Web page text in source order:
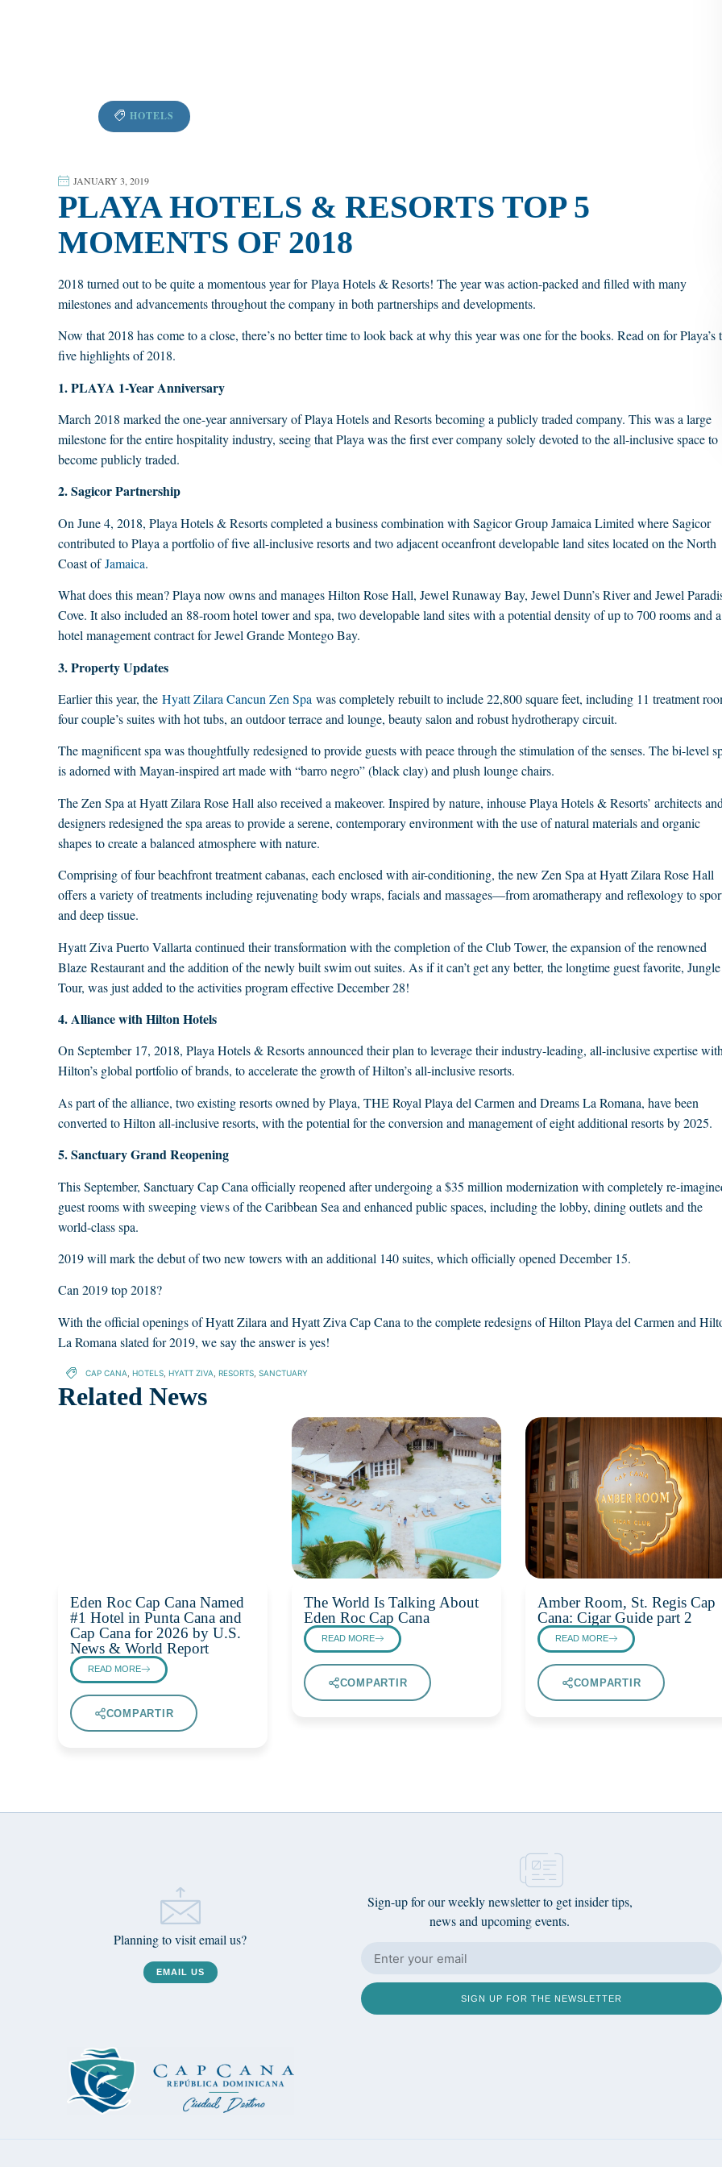
HOTELS
JANUARY 3, 2019
PLAYA HOTELS & RESORTS TOP 5
MOMENTS OF 2018
2018 turned out to be quite a momentous year for Playa Hotels & Resorts! The year was action-packed and filled with many
milestones and advancements throughout the company in both partnerships and developments.
Now that 2018 has come to a close, there’s no better time to look back at why this year was one for the books. Read on for Playa’s
five highlights of 2018.
1. PLAYA 1-Year Anniversary
March 2018 marked the one-year anniversary of Playa Hotels and Resorts becoming a publicly traded company. This was a large
milestone for the entire hospitality industry, seeing that Playa was the first ever company solely devoted to the all-inclusive space to
become publicly traded.
2. Sagicor Partnership
On June 4, 2018, Playa Hotels & Resorts completed a business combination with Sagicor Group Jamaica Limited where Sagicor
contributed to Playa a portfolio of five all-inclusive resorts and two adjacent oceanfront developable land sites located on the North
Coast ofJamaica.
What does this mean? Playa now owns and manages Hilton Rose Hall, Jewel Runaway Bay, Jewel Dunn’s River and Jewel
Cove. It also included an 88-room hotel tower and spa, two developable land sites with a potential density of up to 700 rooms and a
hotel management contract for Jewel Grande Montego Bay.
3. Property Updates
Earlier this year, the Hyatt Zilara Cancun Zen Spa was completely rebuilt to include 22,800 square feet, including 11 treatment
four couple’s suites with hot tubs, an outdoor terrace and lounge, beauty salon and robust hydrotherapy circuit.
The magnificent spa was thoughtfully redesigned to provide guests with peace through the stimulation of the senses. The bi-level
is adorned with Mayan-inspired art made with “barro negro” (black clay) and plush lounge chairs.
The Zen Spa at Hyatt Zilara Rose Hall also received a makeover. Inspired by nature, inhouse Playa Hotels & Resorts’ architects
designers redesigned the spa areas to provide a serene, contemporary environment with the use of natural materials and organic
shapes to create a balanced atmosphere with nature.
Comprising of four beachfront treatment cabanas, each enclosed with air-conditioning, the new Zen Spa at Hyatt Zilara Rose Hall
offers a variety of treatments including rejuvenating body wraps, facials and massages—from aromatherapy and reflexology to
and deep tissue.
Hyatt Ziva Puerto Vallarta continued their transformation with the completion of the Club Tower, the expansion of the renowned
Blaze Restaurant and the addition of the newly built swim out suites. As if it can’t get any better, the longtime guest favorite, Jungle
Tour, was just added to the activities program effective December 28!
4. Alliance with Hilton Hotels
On September 17, 2018, Playa Hotels & Resorts announced their plan to leverage their industry-leading, all-inclusive expertise
Hilton’s global portfolio of brands, to accelerate the growth of Hilton’s all-inclusive resorts.
As part of the alliance, two existing resorts owned by Playa, THE Royal Playa del Carmen and Dreams La Romana, have been
converted to Hilton all-inclusive resorts, with the potential for the conversion and management of eight additional resorts by 2025.
5. Sanctuary Grand Reopening
This September, Sanctuary Cap Cana officially reopened after undergoing a $35 million modernization with completely re-
guest rooms with sweeping views of the Caribbean Sea and enhanced public spaces, including the lobby, dining outlets and the
world-class spa.
2019 will mark the debut of two new towers with an additional 140 suites, which officially opened December 15.
Can 2019 top 2018?
With the official openings of Hyatt Zilara and Hyatt Ziva Cap Cana to the complete redesigns of Hilton Playa del Carmen and
La Romana slated for 2019, we say the answer is yes!
CAP CANA HOTELS, HYATT ZIVA RESORTS, SANCTUARY
Related News
Eden Roc Cap Cana Named
#1 Hotel in Punta Cana and
Cap Cana for 2026 by U.S.
News & World Report
READ MORE
COMPARTIR
The World Is Talking About
Eden Roc Cap Cana
READ MORE
COMPARTIR
Amber Room, St. Regis Cap
Cana: Cigar Guide part 2
READ MORE
COMPARTIR
Planning to visit email us?
EMAIL US
Sign-up for our weekly newsletter to get insider tips,
news and upcoming events.
SIGN UP FOR THE NEWSLETTER